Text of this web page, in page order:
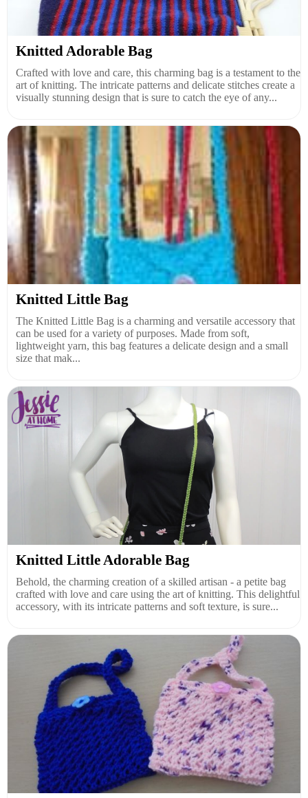
Knitted Adorable Bag
Crafted with love and care, this charming bag is a testament to the
art of knitting. The intricate patterns and delicate stitches create a
visually stunning design that is sure to catch the eye of any...
Knitted Little Bag
The Knitted Little Bag is a charming and versatile accessory that
can be used for a variety of purposes. Made from soft,
lightweight yarn, this bag features a delicate design and a small
size that mak...
Knitted Little Adorable Bag
Behold, the charming creation of a skilled artisan - a petite bag
crafted with love and care using the art of knitting. This delightful
accessory, with its intricate patterns and soft texture, is sure...